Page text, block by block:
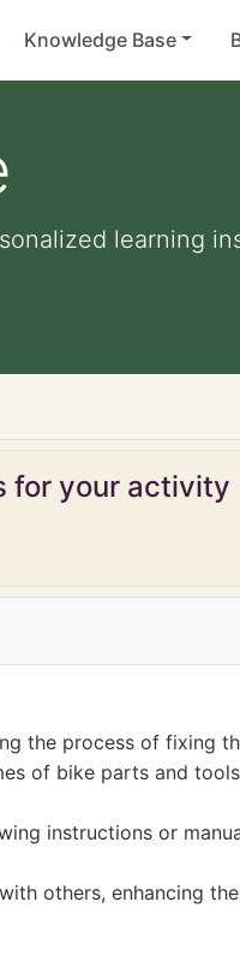
Knowledge Base
learning
for your activity
the process of fixing
of bike parts and
instructions or
others, enhancing